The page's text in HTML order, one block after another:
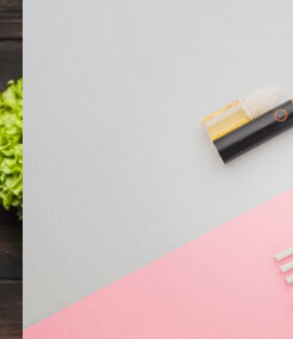
We all know
help people quit
prevent vaping is
amount of data that
can be as